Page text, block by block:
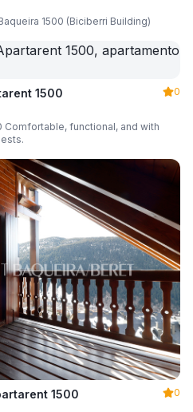
1500 (Biciberri Building)
1500
0
1500
0